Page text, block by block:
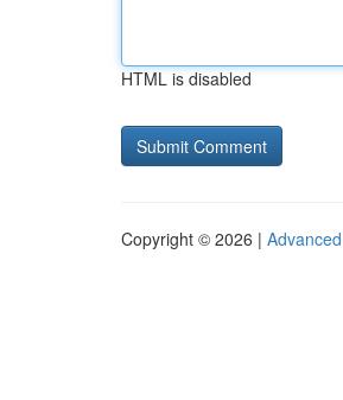
HTML is disabled
Copyright © 2026 |